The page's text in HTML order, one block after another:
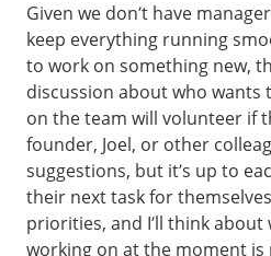
Given we don’t have
keep everything running
to work on something new,
discussion about who wants
on the team will volunteer if
founder, Joel, or other
suggestions, but it’s up to
their next task for
priorities, and I’ll think
working on at the moment